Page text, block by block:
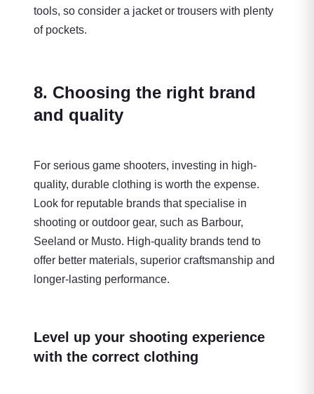
tools, so consider a jacket or trousers with plenty
of pockets.
8. Choosing the right brand
and quality
For serious game shooters, investing in high-
quality, durable clothing is worth the expense.
Look for reputable brands that specialise in
shooting or outdoor gear, such as Barbour,
Seeland or Musto. High-quality brands tend to
offer better materials, superior craftsmanship and
longer-lasting performance.
Level up your shooting experience
with the correct clothing